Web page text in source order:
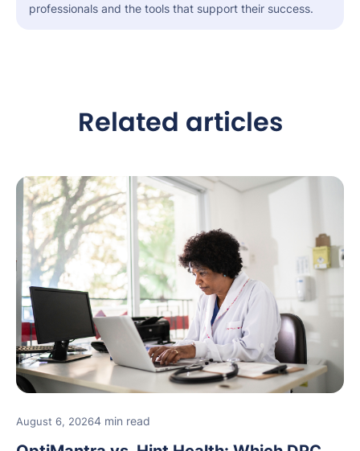
professionals and the tools that support their success.
Related articles
August 6, 20264 min read